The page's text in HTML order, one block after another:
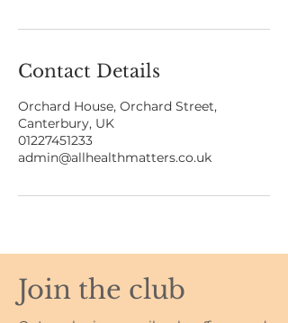
Contact Details
Orchard House, Orchard Street,
Canterbury, UK
01227451233
admin@allhealthmatters.co.uk
Join the club